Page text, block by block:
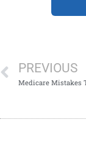
PREVIOUS